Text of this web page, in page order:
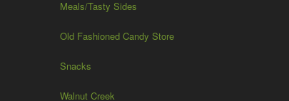
Meals/Tasty Sides
Old Fashioned Candy Store
Snacks
Walnut Creek